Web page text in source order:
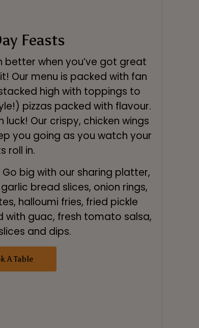
Feasts
better when you’ve got great
Our menu is packed with fan
high with toppings to
pizzas packed with flavour.
luck! Our crispy, chicken wings
you going as you watch your
roll in.
big with our sharing platter,
bread slices, onion rings,
halloumi fries, fried pickle
with guac, fresh tomato salsa,
and dips.
A Table